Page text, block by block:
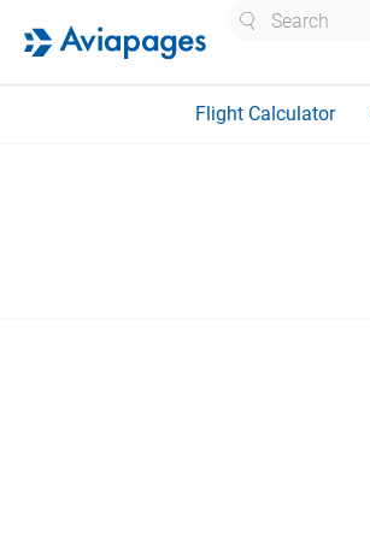
Flight Calculator